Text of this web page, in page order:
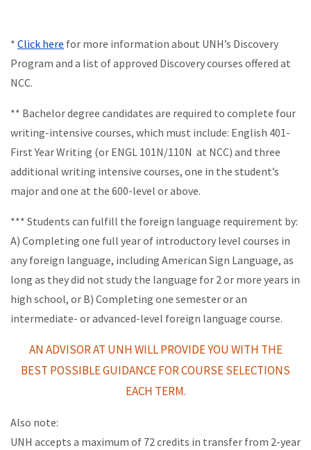
* Click here for more information about UNH’s Discovery
Program and a list of approved Discovery courses offered at
NCC.
** Bachelor degree candidates are required to complete four
writing-intensive courses, which must include: English 401-
First Year Writing (or ENGL 101N/110N at NCC) and three
additional writing intensive courses, one in the student’s
major and one at the 600-level or above.
*** Students can fulfill the foreign language requirement by:
A) Completing one full year of introductory level courses in
any foreign language, including American Sign Language, as
long as they did not study the language for 2 or more years in
high school, or B) Completing one semester or an
intermediate- or advanced-level foreign language course.
AN ADVISOR AT UNH WILL PROVIDE YOU WITH THE
BEST POSSIBLEGUIDANCE FOR COURSE SELECTIONS
EACH TERM.
Also note:
UNH accepts a maximum of 72 credits in transfer from 2-year